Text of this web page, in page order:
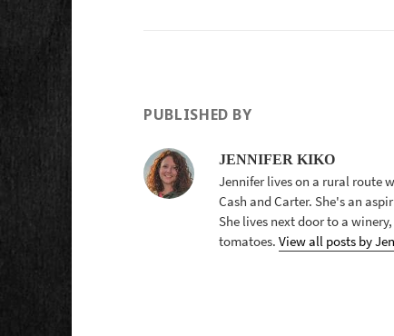
PUBLISHED BY
JENNIFER KIKO
Jennifer lives on a rural route
Cash and Carter. She's an
She lives next door to a
tomatoes.View all posts by